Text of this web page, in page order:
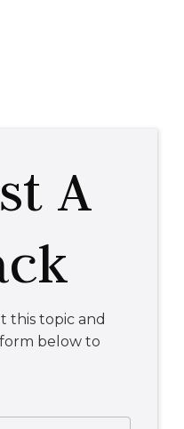
A
this topic and
below to